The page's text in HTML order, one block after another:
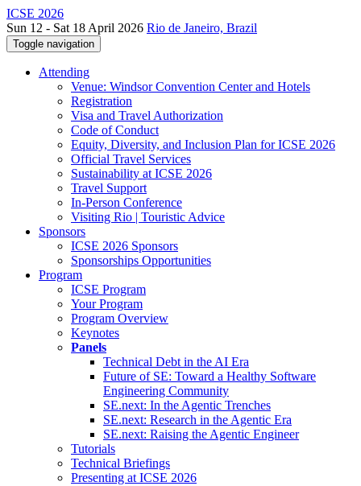
ICSE 2026
Sun 12 - Sat 18 April 2026 Rio de Janeiro, Brazil
Toggle navigation
Attending
Venue: Windsor Convention Center and Hotels
Registration
Visa and Travel Authorization
Code of Conduct
Equity, Diversity, and Inclusion Plan for ICSE 2026
Official Travel Services
Sustainability at ICSE 2026
Travel Support
In-Person Conference
Visiting Rio | Touristic Advice
Sponsors
ICSE 2026 Sponsors
Sponsorships Opportunities
Program
ICSE Program
Your Program
Program Overview
Keynotes
Panels
Technical Debt in the AI Era
Future of SE: Toward a Healthy Software
Engineering Community
SE.next: In the Agentic Trenches
SE.next: Research in the Agentic Era
SE.next: Raising the Agentic Engineer
Tutorials
Technical Briefings
Presenting at ICSE 2026